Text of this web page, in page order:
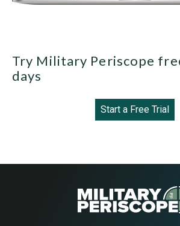
Try Military Periscope
days
Start a Free Trial